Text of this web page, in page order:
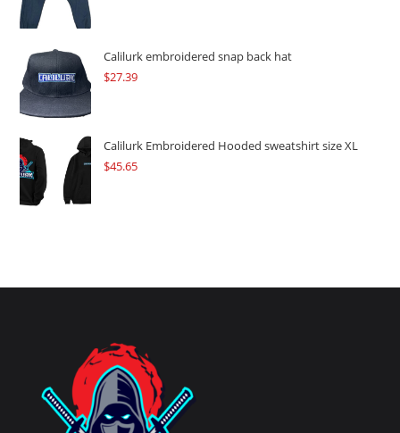
Calilurk embroidered snap back hat
$27.39
Calilurk Embroidered Hooded sweatshirt size XL
$45.65